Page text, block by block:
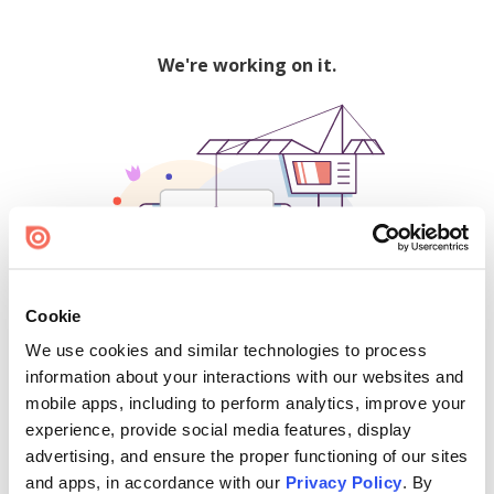
Cookie
We use cookies and similar technologies to process
information about your interactions with our websites and
mobile apps, including to perform analytics, improve your
experience, provide social media features, display
advertising, and ensure the proper functioning of our sites
and apps, in accordance with our Privacy Policy. By
We're working on it.
500
Find creators and content on Issuu: